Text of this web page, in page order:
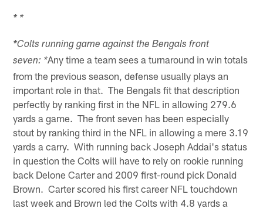
* *
*Colts running game against the Bengals front
seven: *Any time a team sees a turnaround in win totals
from the previous season, defense usually plays an
important role in that. The Bengals fit that description
perfectly by ranking first in the NFL in allowing 279.6
yards a game. The front seven has been especially
stout by ranking third in the NFL in allowing a mere 3.19
yards a carry. With running back Joseph Addai's status
in question the Colts will have to rely on rookie running
back Delone Carter and 2009 first-round pick Donald
Brown. Carter scored his first career NFL touchdown
last week and Brown led the Colts with 4.8 yards a